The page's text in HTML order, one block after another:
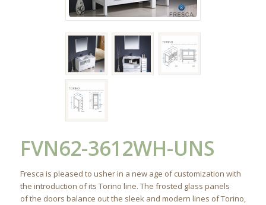
FVN62-3612WH-UNS
Fresca is pleased to usher in a new age of customization with
the introduction of its Torino line. The frosted glass panels
of the doors balance out the sleek and modern lines of Torino,